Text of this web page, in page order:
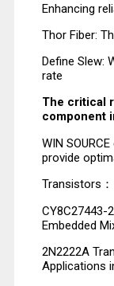
Enhancing
Thor Fiber:
Define Slew:
rate
The critical
component
WIN
provide
Transistors
CY8C27443-
Embedded
2N2222A
Applications